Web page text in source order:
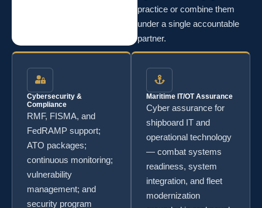
practice or combine them
under a single accountable
partner.
Cybersecurity &
Compliance
RMF, FISMA, and
FedRAMP support;
ATO packages;
continuous monitoring;
vulnerability
management; and
security program
Maritime IT/OT Assurance
Cyber assurance for
shipboard IT and
operational technology
— combat systems
readiness, system
integration, and fleet
modernization